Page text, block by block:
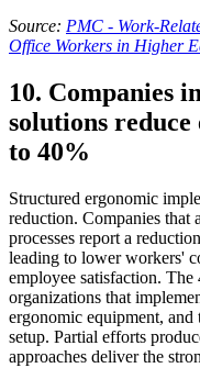
Source: PMC - Work-
Office Workers in Higher
10. Companies
solutions
to 40%
Structured ergonomic
reduction. Companies that
processes report a
leading to lower workers'
employee satisfaction.
organizations that
ergonomic equipment,
setup. Partial efforts
approaches deliver the